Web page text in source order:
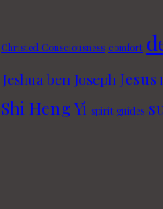
Christed Consciousness comfort
Jeshua ben Joseph Jesus
Shi Heng Yi spirit guides